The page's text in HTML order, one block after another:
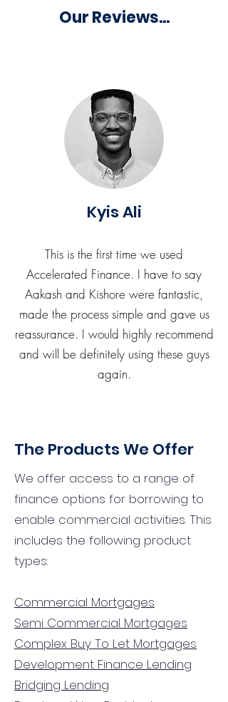
Our Reviews...
Kyis Ali
This is the first time we used
Accelerated Finance. I have to say
Aakash and Kishore were fantastic,
made the process simple and gave us
reassurance. I would highly recommend
and will be definitely using these guys
again.
The Products We Offer
We offer access to a range of
finance options for borrowing to
enable commercial activities. This
includes the following product
types:
Commercial Mortgages
Semi Commercial Mortgages
Complex Buy To Let Mortgages
Development Finance Lending
Bridging Lending